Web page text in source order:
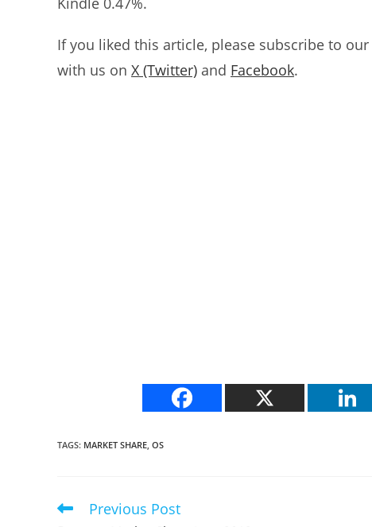
If you liked this article, please subscribe to our
with us on X (Twitter) and Facebook.
TAGS: MARKET SHARE, OS
Read
Previous Post